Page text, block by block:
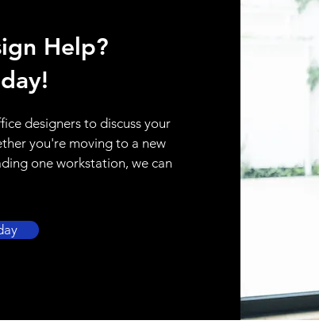
Help?
designers to discuss your
you're moving to a new
one workstation, we can